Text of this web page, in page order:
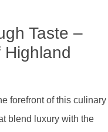
Taste –
forefront of this culinary
blend luxury with the